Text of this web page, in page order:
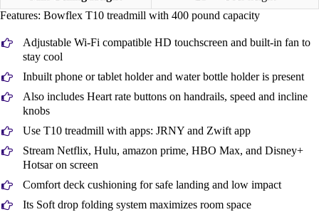
Features: Bowflex T10 treadmill with 400 pound capacity
Adjustable Wi-Fi compatible HD touchscreen and built-in fan to
stay cool
Inbuilt phone or tablet holder and water bottle holder is present
Also includes Heart rate buttons on handrails, speed and incline
knobs
Use T10 treadmill with apps: JRNY and Zwift app
Stream Netflix, Hulu, amazon prime, HBO Max, and Disney+
Hotsar on screen
Comfort deck cushioning for safe landing and low impact
Its Soft drop folding system maximizes room space